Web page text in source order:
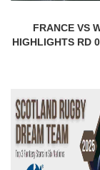
FRANCE VS
HIGHLIGHTS RD